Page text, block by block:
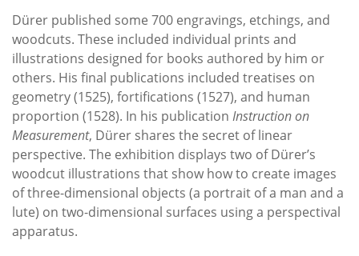
Dürer published some 700 engravings, etchings, and
woodcuts. These included individual prints and
illustrations designed for books authored by him or
others. His final publications included treatises on
geometry (1525), fortifications (1527), and human
proportion (1528). In his publication Instruction on
Measurement, Dürer shares the secret of linear
perspective. The exhibition displays two of Dürer’s
woodcut illustrations that show how to create images
of three-dimensional objects (a portrait of a man and a
lute) on two-dimensional surfaces using a perspectival
apparatus.